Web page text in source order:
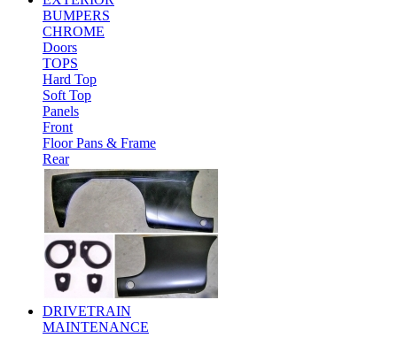
BUMPERS
CHROME
Doors
TOPS
Hard Top
Soft Top
Panels
Front
Floor Pans & Frame
Rear
DRIVETRAIN
MAINTENANCE